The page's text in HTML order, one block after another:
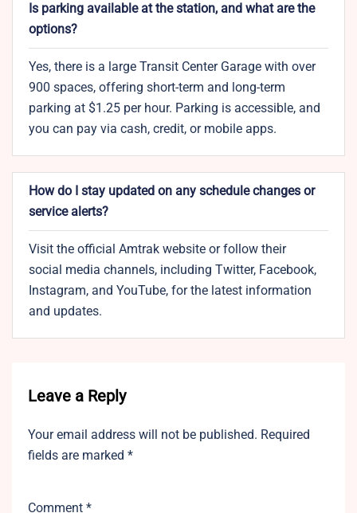
Is parking available at the station, and what are the
options?
Yes, there is a large Transit Center Garage with over
900 spaces, offering short-term and long-term
parking at $1.25 per hour. Parking is accessible, and
you can pay via cash, credit, or mobile apps.
How do I stay updated on any schedule changes or
service alerts?
Visit the official Amtrak website or follow their
social media channels, including Twitter, Facebook,
Instagram, and YouTube, for the latest information
and updates.
Leave a Reply
Your email address will not be published. Required
fields are marked *
Comment *